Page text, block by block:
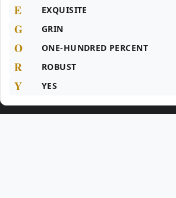
E EXQUISITE
G GRIN
O ONE-HUNDRED PERCENT
R ROBUST
Y YES